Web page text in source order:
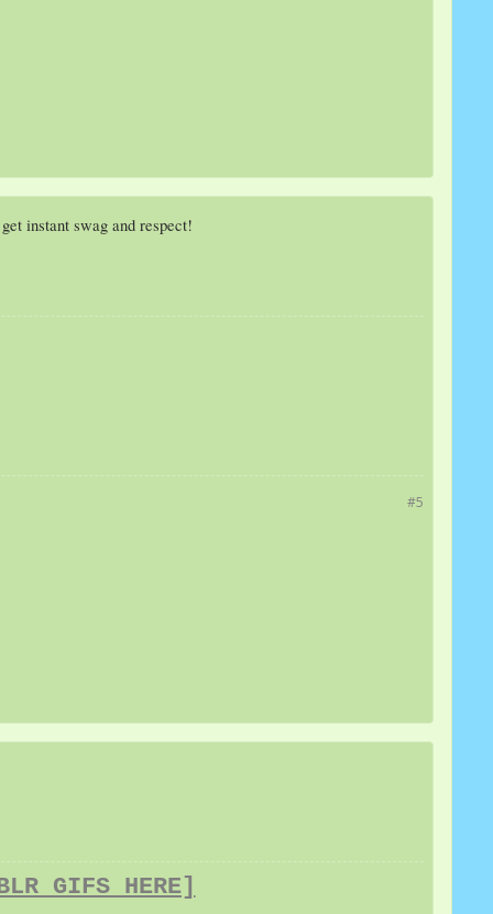
instant swag and respect!
#5
GIFS HERE]